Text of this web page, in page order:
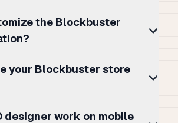
the Blockbuster
your Blockbuster store
designer work on mobile